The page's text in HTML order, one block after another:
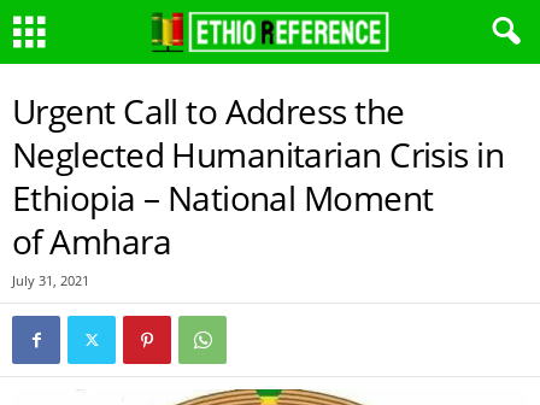
Urgent Call to Address the
Neglected Humanitarian Crisis in
Ethiopia – National Moment
of Amhara
July 31, 2021